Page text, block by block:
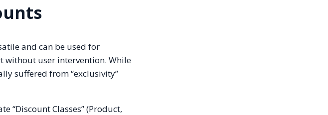
and can be used for
without user intervention. While
suffered from “exclusivity”
“Discount Classes” (Product,